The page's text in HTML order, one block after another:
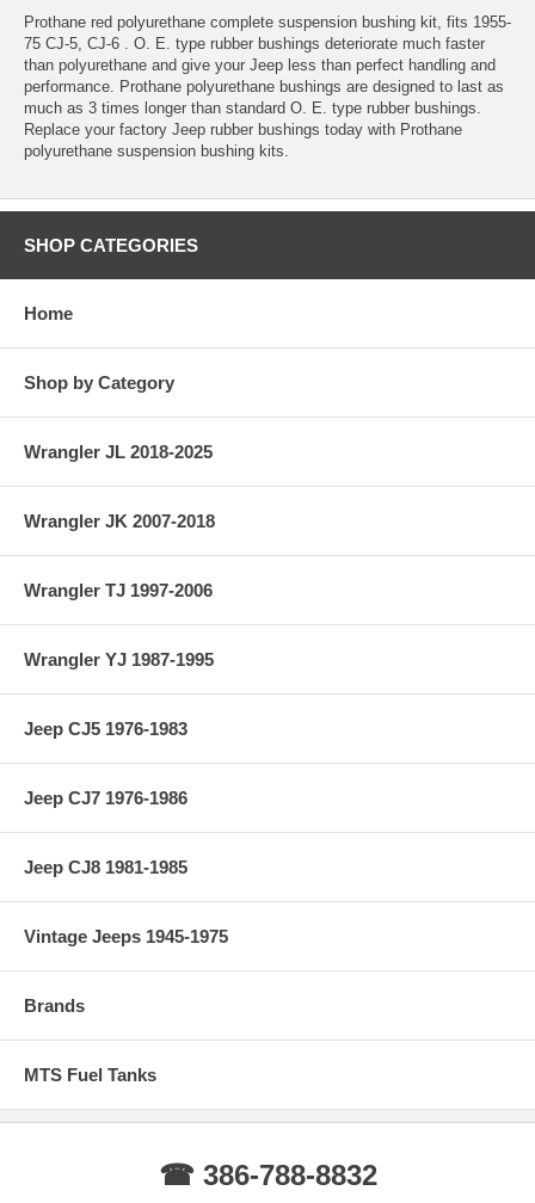
Prothane red polyurethane complete suspension bushing kit, fits 1955-
75 CJ-5, CJ-6 . O. E. type rubber bushings deteriorate much faster
than polyurethane and give your Jeep less than perfect handling and
performance. Prothane polyurethane bushings are designed to last as
much as 3 times longer than standard O. E. type rubber bushings.
Replace your factory Jeep rubber bushings today with Prothane
polyurethane suspension bushing kits.
SHOP CATEGORIES
Home
Shop by Category
Wrangler JL 2018-2025
Wrangler JK 2007-2018
Wrangler TJ 1997-2006
Wrangler YJ 1987-1995
Jeep CJ5 1976-1983
Jeep CJ7 1976-1986
Jeep CJ8 1981-1985
Vintage Jeeps 1945-1975
Brands
MTS Fuel Tanks
☎ 386-788-8832